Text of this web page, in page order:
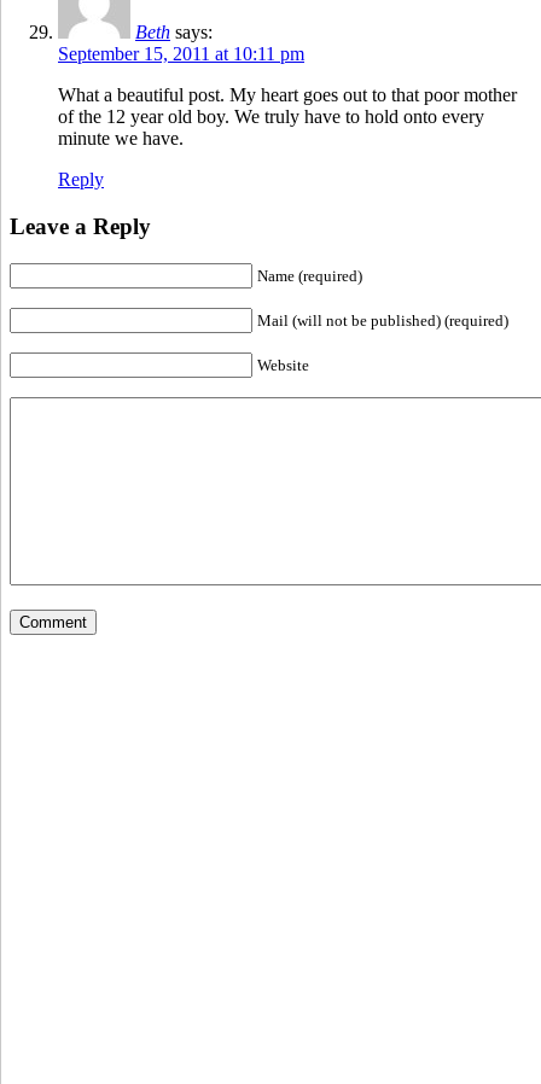
Beth says:
September 15, 2011 at 10:11 pm
What a beautiful post. My heart goes out to that poor mother
of the 12 year old boy. We truly have to hold onto every
minute we have.
Reply
Leave a Reply
Name (required)
Mail (will not be published) (required)
Website